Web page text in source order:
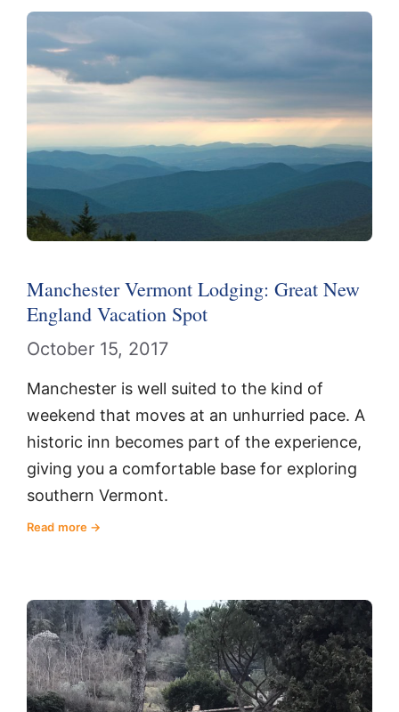
Manchester Vermont Lodging: Great New
England Vacation Spot
October 15, 2017
Manchester is well suited to the kind of
weekend that moves at an unhurried pace. A
historic inn becomes part of the experience,
giving you a comfortable base for exploring
southern Vermont.
Read more